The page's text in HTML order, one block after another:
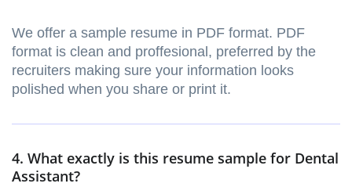
We offer a sample resume in PDF format. PDF
format is clean and proffesional, preferred by the
recruiters making sure your information looks
polished when you share or print it.
4. What exactly is this resume sample for Dental
Assistant?